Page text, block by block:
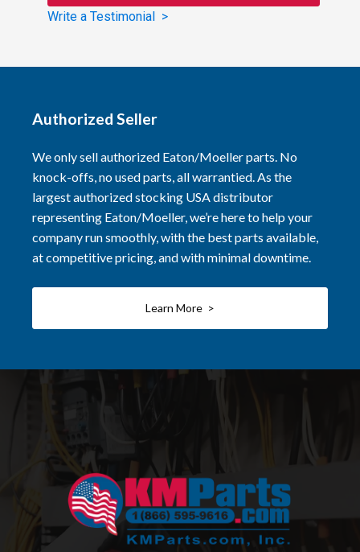
Write a Testimonial >
Authorized Seller
We only sell authorized Eaton/Moeller parts. No
knock-offs, no used parts, all warrantied. As the
largest authorized stocking USA distributor
representing Eaton/Moeller, we’re here to help your
company run smoothly, with the best parts available,
at competitive pricing, and with minimal downtime.
Learn More >